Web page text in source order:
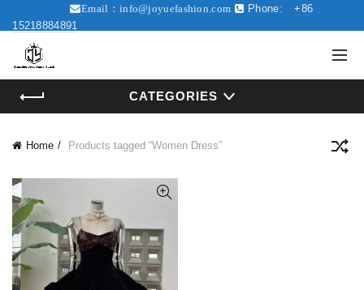
Email： info@joyuefashion.com Phone:
+86
15218884891
CATEGORIES
Home Products tagged “Women Dress”